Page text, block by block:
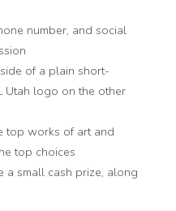
number, and social
of a plain short-
Utah logo on the other
top works of art and
top choices
a small cash prize, along